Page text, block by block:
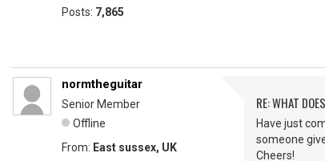
Posts: 7,865
normtheguitar
Senior Member
Offline
From: East sussex, UK
RE: WHAT
Have just
someone
Cheers!